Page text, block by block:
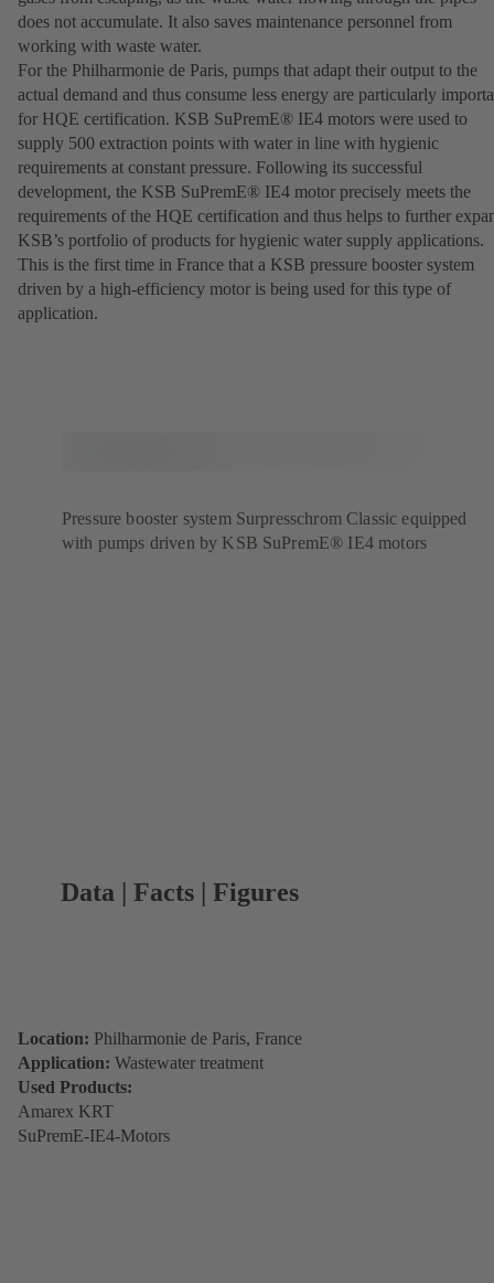
does not accumulate. It also saves maintenance personnel from
working with waste water.
For the Philharmonie de Paris, pumps that adapt their output to the
actual demand and thus consume less energy are particularly
for HQE certification. KSB SuPremE® IE4 motors were used to
supply 500 extraction points with water in line with hygienic
requirements at constant pressure. Following its successful
development, the KSB SuPremE® IE4 motor precisely meets the
requirements of the HQE certification and thus helps to further
KSB’s portfolio of products for hygienic water supply applications.
This is the first time in France that a KSB pressure booster system
driven by a high-efficiency motor is being used for this type of
application.
Pressure booster system Surpresschrom Classic equipped
with pumps driven by KSB SuPremE® IE4 motors
Data | Facts | Figures
Location: Philharmonie de Paris, France
Application: Wastewater treatment
Used Products:
Amarex KRT
SuPremE-IE4-Motors